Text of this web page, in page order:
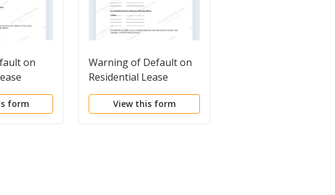
on
form
Warning of Default on
Residential Lease
View this form